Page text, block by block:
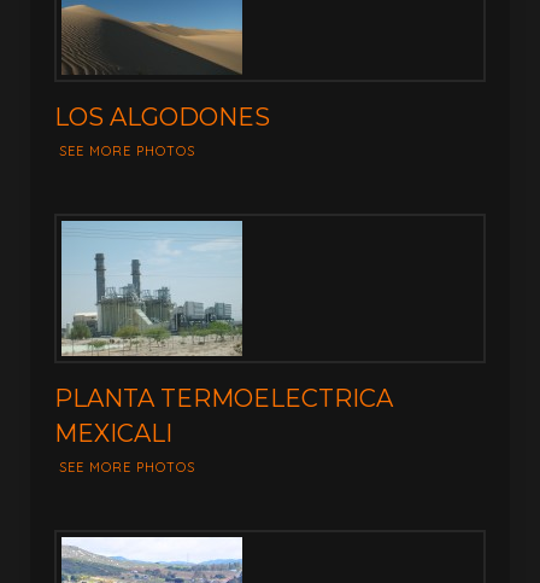
LOS ALGODONES
SEE MORE PHOTOS
PLANTA TERMOELECTRICA
MEXICALI
SEE MORE PHOTOS